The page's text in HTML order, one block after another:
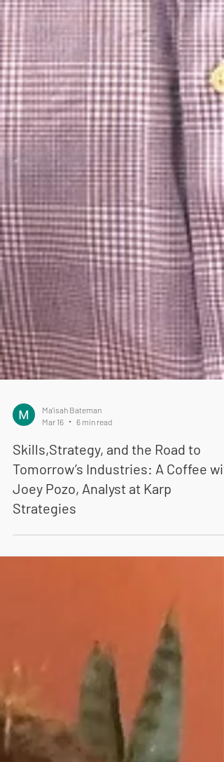
Mar 16
6 min read
Skills,Strategy, and the Road to
Tomorrow’s Industries: A Coffee
Joey Pozo, Analyst at Karp
Strategies